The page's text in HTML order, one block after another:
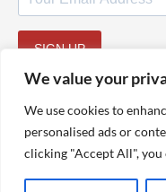
We value your
We use cookies to
personalised ads or
clicking "Accept All", you
SIGN UP
© 2025 TheCoalHub | All Rights